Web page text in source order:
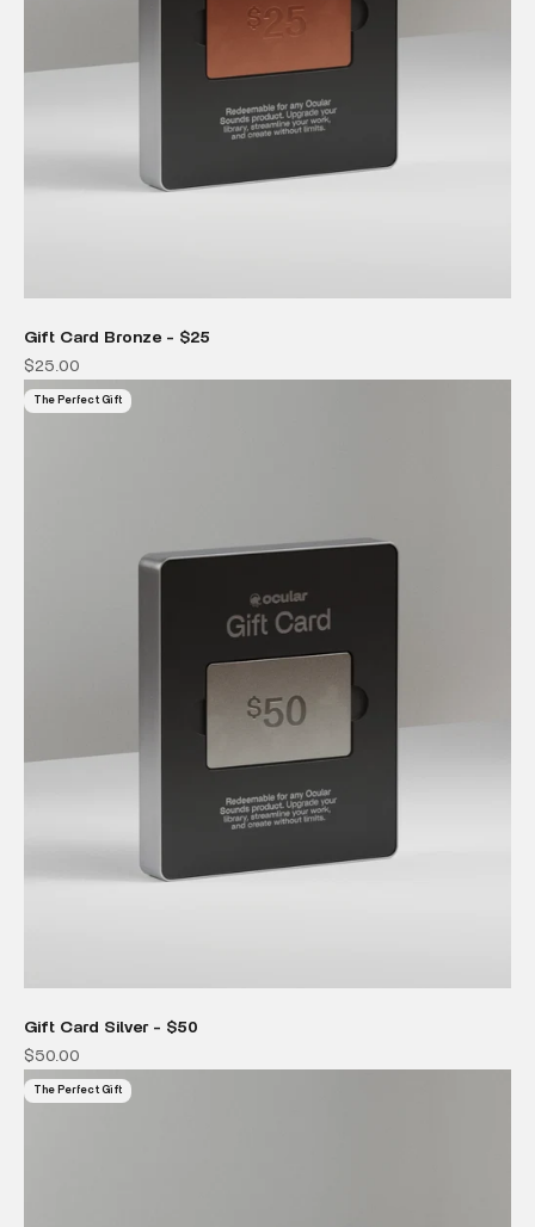
Gift Card Bronze - $25
Sale price
$25.00
The Perfect Gift
Gift Card Silver - $50
Sale price
$50.00
The Perfect Gift